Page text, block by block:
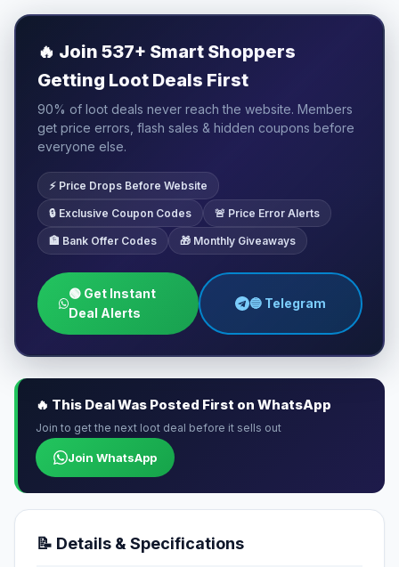
🔥 Join 537+ Smart Shoppers
Getting Loot Deals First
90% of loot deals never reach the website. Members
get price errors, flash sales & hidden coupons before
everyone else.
⚡ Price Drops Before Website
🔒 Exclusive Coupon Codes 🚨 Price Error Alerts
🏦 Bank Offer Codes 🎁 Monthly Giveaways
🟢 Get Instant
Deal Alerts
🔵 Telegram
🔥 This Deal Was Posted First on WhatsApp
Join to get the next loot deal before it sells out
Join WhatsApp
📝 Details & Specifications